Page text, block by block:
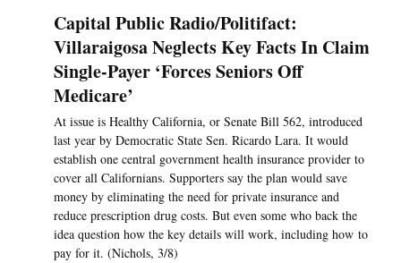
Capital Public Radio/Politifact:
Villaraigosa Neglects Key Facts In Claim
Single-Payer ‘Forces Seniors Off
Medicare’
At issue is Healthy California, or Senate Bill 562, introduced
last year by Democratic State Sen. Ricardo Lara. It would
establish one central government health insurance provider to
cover all Californians. Supporters say the plan would save
money by eliminating the need for private insurance and
reduce prescription drug costs. But even some who back the
idea question how the key details will work, including how to
pay for it. (Nichols, 3/8)